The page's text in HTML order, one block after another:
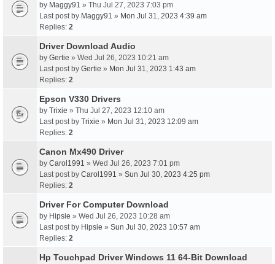
by Maggy91 » Thu Jul 27, 2023 7:03 pm
Last post by Maggy91 » Mon Jul 31, 2023 4:39 am
Replies: 2
Driver Download Audio
by Gertie » Wed Jul 26, 2023 10:21 am
Last post by Gertie » Mon Jul 31, 2023 1:43 am
Replies: 2
Epson V330 Drivers
by Trixie » Thu Jul 27, 2023 12:10 am
Last post by Trixie » Mon Jul 31, 2023 12:09 am
Replies: 2
Canon Mx490 Driver
by Carol1991 » Wed Jul 26, 2023 7:01 pm
Last post by Carol1991 » Sun Jul 30, 2023 4:25 pm
Replies: 2
Driver For Computer Download
by Hipsie » Wed Jul 26, 2023 10:28 am
Last post by Hipsie » Sun Jul 30, 2023 10:57 am
Replies: 2
Hp Touchpad Driver Windows 11 64-Bit Download